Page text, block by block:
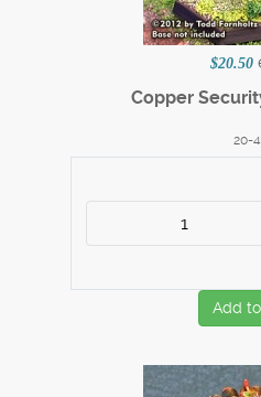
$20.50
Copper
20-
Add